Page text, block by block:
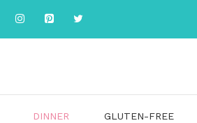
DINNER GLUTEN-FREE